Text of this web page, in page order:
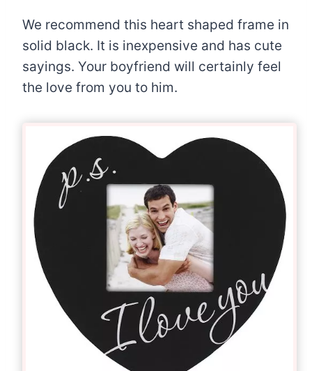
We recommend this heart shaped frame in
solid black. It is inexpensive and has cute
sayings. Your boyfriend will certainly feel
the love from you to him.